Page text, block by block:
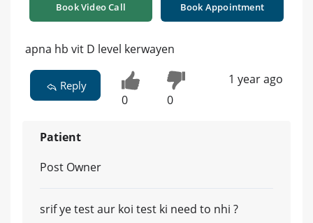
Book Video Call Book Appointment
apna hb vit D level kerwayen
Reply
0 0
1 year ago
Patient
Post Owner
srif ye test aur koi test ki need to nhi ?